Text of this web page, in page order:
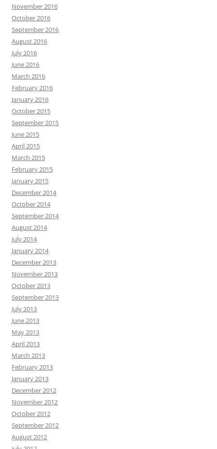
November 2016
October 2016
September 2016
August 2016
July 2016
June 2016
March 2016
February 2016
January 2016
October 2015
September 2015
June 2015
April 2015
March 2015
February 2015
January 2015
December 2014
October 2014
September 2014
August 2014
July 2014
January 2014
December 2013
November 2013
October 2013
September 2013
July 2013
June 2013
May 2013
April 2013
March 2013
February 2013
January 2013
December 2012
November 2012
October 2012
September 2012
August 2012